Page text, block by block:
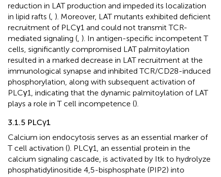
reduction in LAT production and impeded its localization
in lipid rafts ( ). Moreover, LAT mutants exhibited deficient
recruitment of PLCγ1 and could not transmit TCR-
mediated signaling ( ). In antigen-specific incompetent T
cells, significantly compromised LAT palmitoylation
resulted in a marked decrease in LAT recruitment at the
immunological synapse and inhibited TCR/CD28-induced
phosphorylation, along with subsequent activation of
PLCγ1, indicating that the dynamic palmitoylation of LAT
plays a role in T cell incompetence ().
3.1.5 PLCγ1
Calcium ion endocytosis serves as an essential marker of
T cell activation (). PLCγ1, an essential protein in the
calcium signaling cascade, is activated by Itk to hydrolyze
phosphatidylinositide 4,5-bisphosphate (PIP2) into